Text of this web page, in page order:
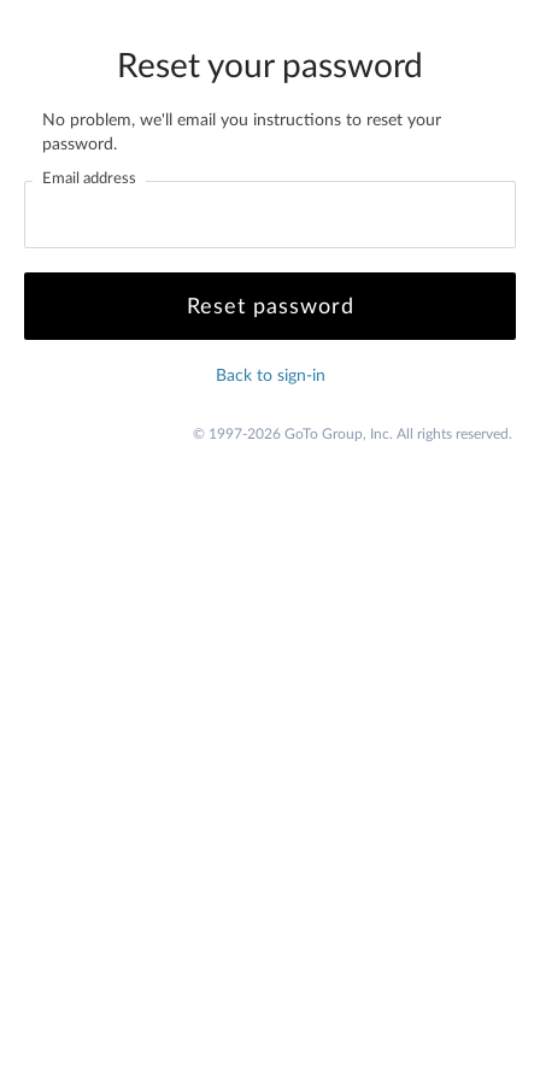
Reset your password
No problem, we'll email you instructions to reset your
password.
Email address
Back to sign-in
© 1997-2026 GoTo Group, Inc. All rights reserved.